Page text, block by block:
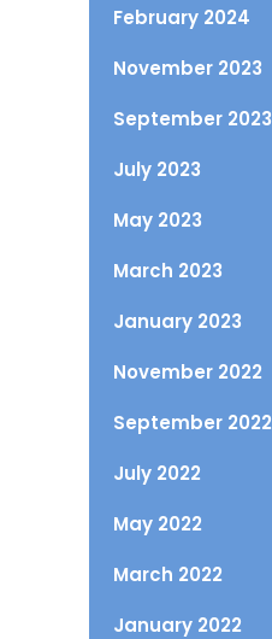
February 2024
November 2023
September 2023
July 2023
May 2023
March 2023
January 2023
November 2022
September 2022
July 2022
May 2022
March 2022
January 2022